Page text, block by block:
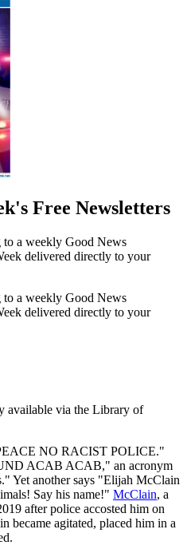
Free Newsletters
a weekly Good News
delivered directly to your
a weekly Good News
delivered directly to your
available via the Library of
NO RACIST POLICE."
ACAB ACAB," an acronym
Yet another says "Elijah McClain
Say his name!" McClain, a
after police accosted him on
became agitated, placed him in a